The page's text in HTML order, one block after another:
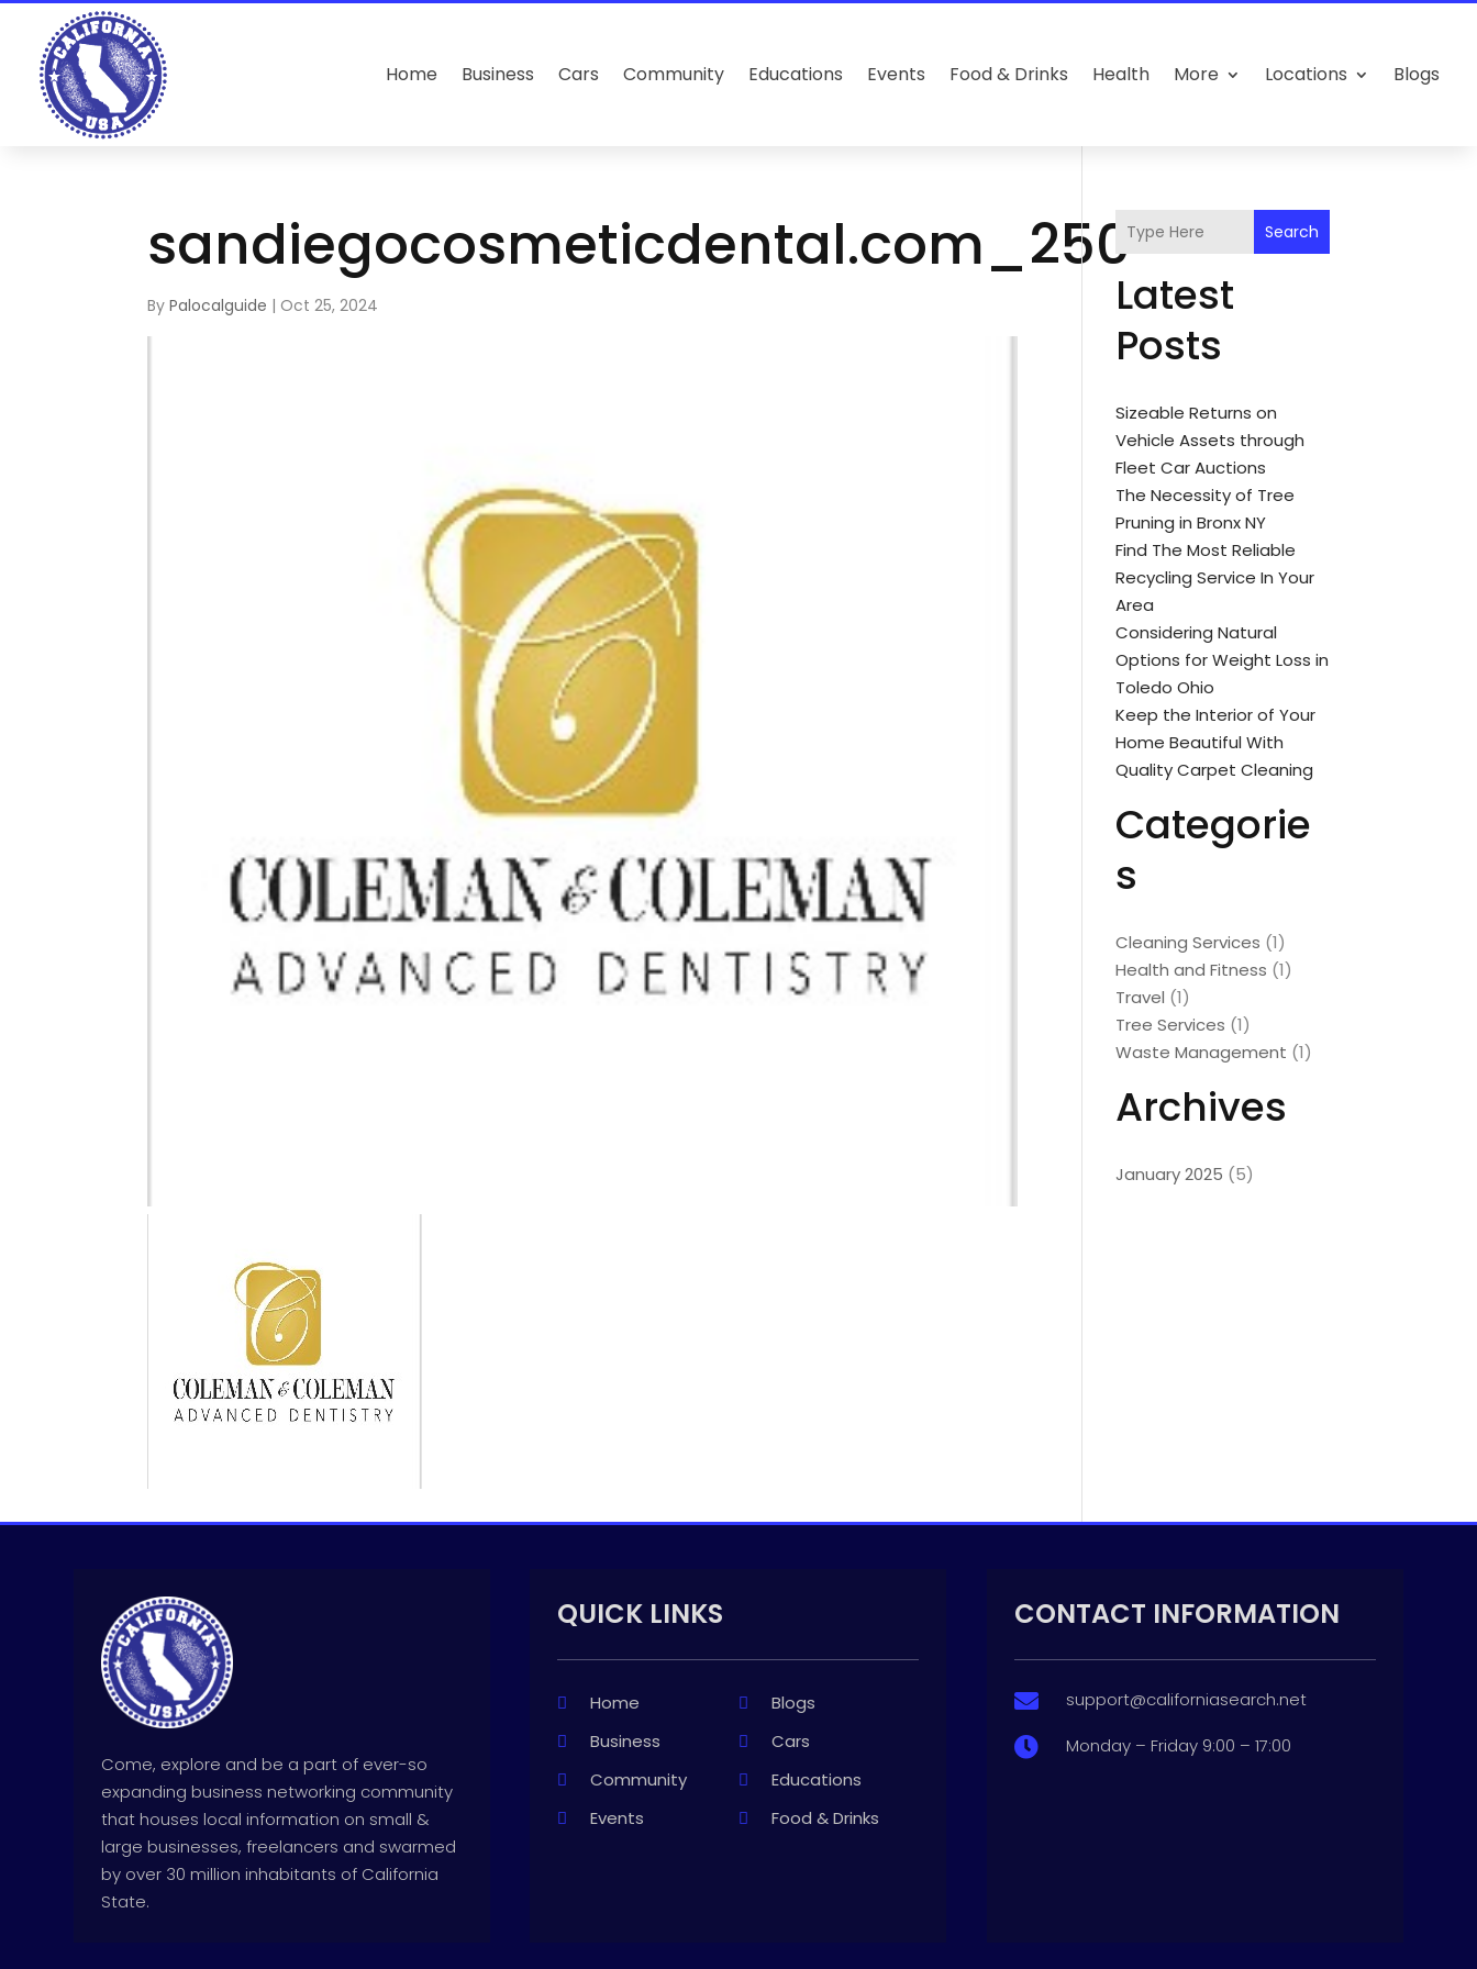
Home Business Cars Community Educations Events Food & Drinks Health More Locations Blogs
sandiegocosmeticdental.com_250
ByPalocalguide | Oct 25, 2024
Search
Latest
Posts
Sizeable Returns on
Vehicle Assets through
Fleet Car Auctions
The Necessity of Tree
Pruning in Bronx NY
Find The Most Reliable
Recycling Service In Your
Area
Considering Natural
Options for Weight Loss in
Toledo Ohio
Keep the Interior of Your
Home Beautiful With
Quality Carpet Cleaning
Categorie
s
Cleaning Services (1)
Health and Fitness (1)
Travel (1)
Tree Services (1)
Waste Management (1)
Archives
January 2025 (5)
Come, explore and be a part of ever-so
expanding business networking community
that houses local information on small &
large businesses, freelancers and swarmed
by over 30 million inhabitants of California
State.
QUICK LINKS
Home
Blogs
Business
Cars
Community
Educations
Events
Food & Drinks
CONTACT INFORMATION
 support@californiasearch.net
 Monday – Friday 9:00 – 17:00